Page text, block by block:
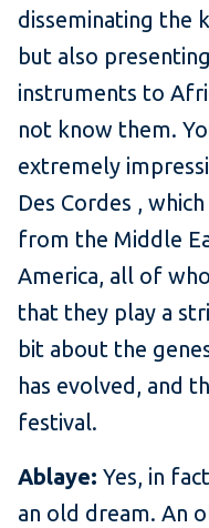
disseminating the
but also
instruments to
not know them.
extremely
Des Cordes ,
from the Middle
America, all of
that they play a
bit about the
has evolved, and
festival.
Ablaye: Yes, in
an old dream. An